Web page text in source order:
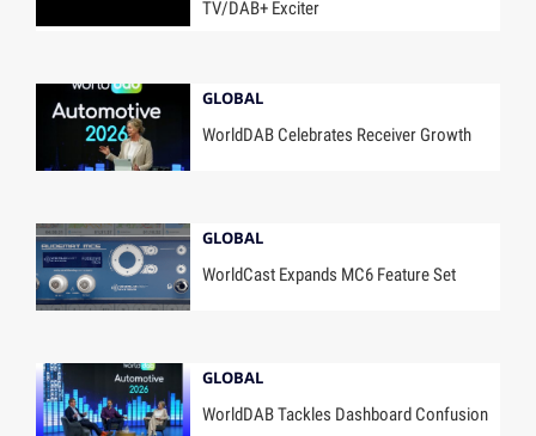
TV/DAB+ Exciter
GLOBAL
WorldDAB Celebrates Receiver Growth
GLOBAL
WorldCast Expands MC6 Feature Set
GLOBAL
WorldDAB Tackles Dashboard Confusion